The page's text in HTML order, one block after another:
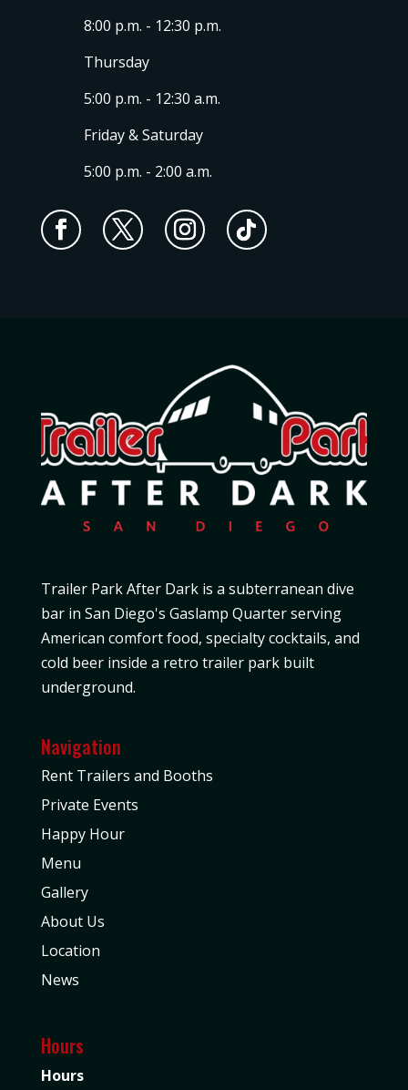
8:00 p.m. - 12:30 p.m.
Thursday
5:00 p.m. - 12:30 a.m.
Friday & Saturday
5:00 p.m. - 2:00 a.m.
Trailer Park After Dark is a subterranean dive
bar in San Diego's Gaslamp Quarter serving
American comfort food, specialty cocktails, and
cold beer inside a retro trailer park built
underground.
Navigation
Rent Trailers and Booths
Private Events
Happy Hour
Menu
Gallery
About Us
Location
News
Hours
Hours